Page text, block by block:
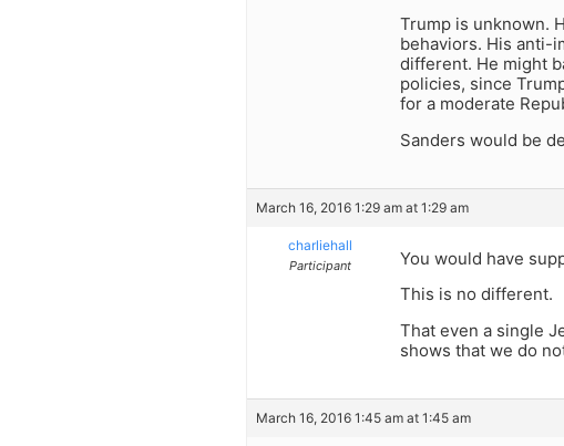
Trump is unknown.
behaviors. His anti-
different. He might
policies, since
for a moderate
Sanders would be
March 16, 2016 1:29 am at 1:29 am
charliehall
Participant
You would have
This is no different.
That even a single
shows that we do
March 16, 2016 1:45 am at 1:45 am